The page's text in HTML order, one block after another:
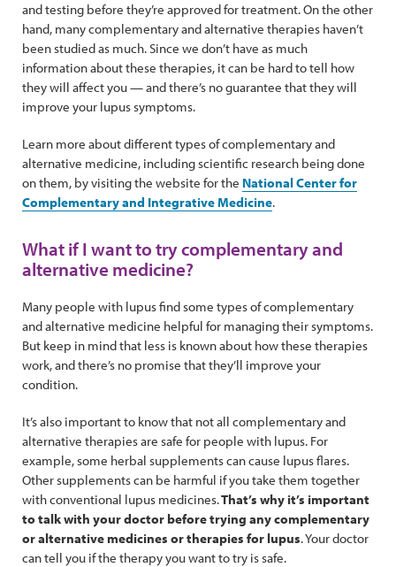
and testing before they’re approved for treatment. On the other
hand, many complementary and alternative therapies haven’t
been studied as much. Since we don’t have as much
information about these therapies, it can be hard to tell how
they will affect you — and there’s no guarantee that they will
improve your lupus symptoms.
Learn more about different types of complementary and
alternative medicine, including scientific research being done
on them, by visiting the website for the National Center for
Complementary and Integrative Medicine.
What if I want to try complementary and
alternative medicine?
Many people with lupus find some types of complementary
and alternative medicine helpful for managing their symptoms.
But keep in mind that less is known about how these therapies
work, and there’s no promise that they’ll improve your
condition.
It’s also important to know that not all complementary and
alternative therapies are safe for people with lupus. For
example, some herbal supplements can cause lupus flares.
Other supplements can be harmful if you take them together
with conventional lupus medicines.That’s why it’s important
to talk with your doctor before trying any complementary
or alternative medicines or therapies for lupus. Your doctor
can tell you if the therapy you want to try is safe.